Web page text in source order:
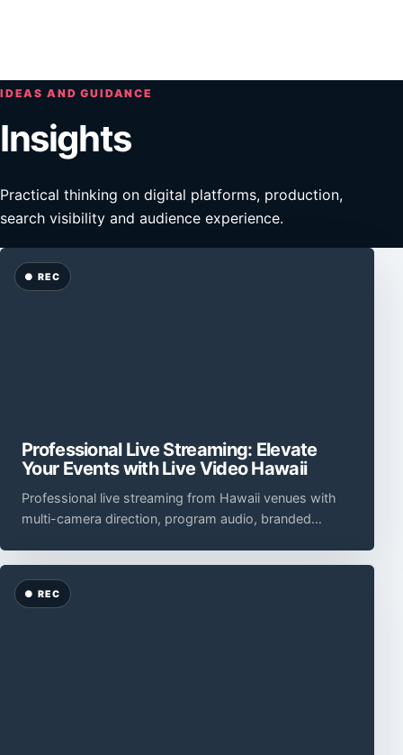
IDEAS AND GUIDANCE
Insights
Practical thinking on digital platforms, production,
search visibility and audience experience.
Professional Live Streaming: Elevate
Your Events with Live Video Hawaii
Professional live streaming from Hawaii venues with
multi-camera direction, program audio, branded